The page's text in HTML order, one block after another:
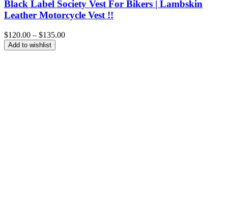
Black Label Society Vest For Bikers | Lambskin
Leather Motorcycle Vest !!
$120.00 – $135.00Price
Add to wishlist